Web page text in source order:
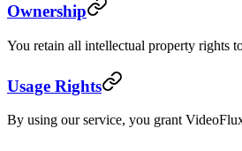
Ownership
You retain all intellectual property rights
Usage Rights
By using our service, you grant